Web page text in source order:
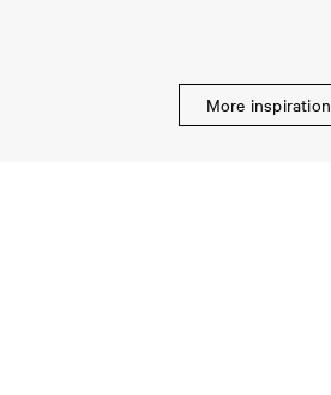
More inspiration